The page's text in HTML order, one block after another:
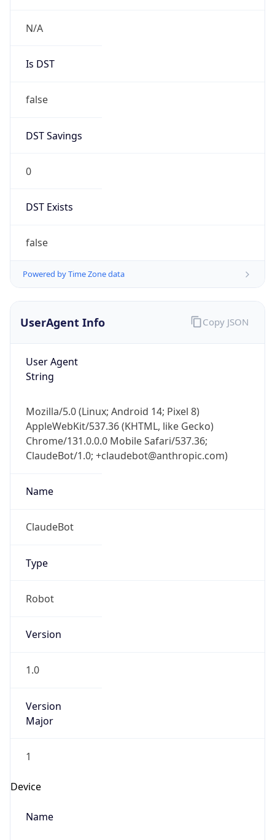
N/A
Is DST
false
DST Savings
0
DST Exists
false
Powered by Time Zone data
UserAgent Info
User Agent
String
Mozilla/5.0 (Linux; Android 14; Pixel 8)
AppleWebKit/537.36 (KHTML, like Gecko)
Chrome/131.0.0.0 Mobile Safari/537.36;
ClaudeBot/1.0; +claudebot@anthropic.com)
Name
ClaudeBot
Type
Robot
Version
1.0
Version
Major
1
Device
Name
Copy JSON